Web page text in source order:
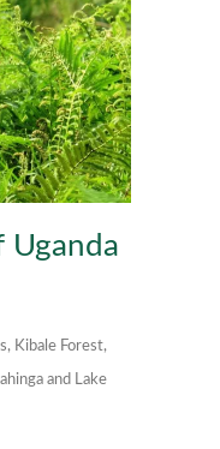
Uganda
Kibale Forest,
and Lake